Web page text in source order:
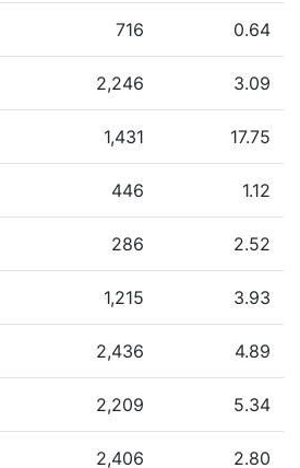
716 0.64
2,246 3.09
1,431 17.75
446 1.12
286 2.52
1,215 3.93
2,436 4.89
2,209 5.34
2,406 2.80